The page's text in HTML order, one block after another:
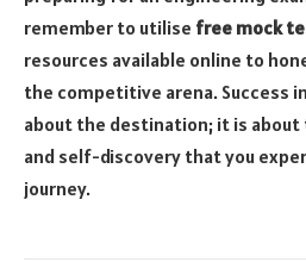
remember to utilise free mock
resources available online to
the competitive arena. Success
about the destination; it is
and self-discovery that you
journey.